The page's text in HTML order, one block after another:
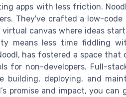
apps with less friction.
They've crafted a low-
canvas where ideas
means less time fiddling
has fostered a space that
for non-developers. Full-
building, deploying, and
promise and impact, you